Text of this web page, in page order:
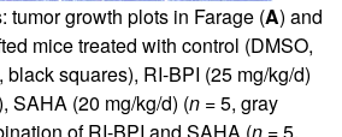
tumor growth plots in Farage (A) and
mice treated with control (DMSO,
black squares), RI-BPI (25 mg/kg/d)
SAHA (20 mg/kg/d) (n = 5, gray
of RI-BPI and SAHA (n = 5,